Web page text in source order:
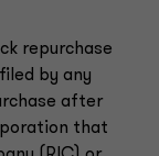
repurchase
by any
after
that